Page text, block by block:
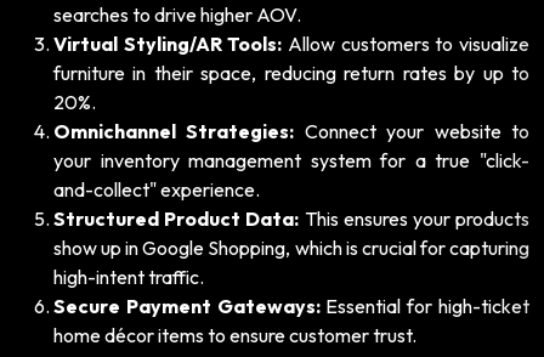
searches to drive higher AOV.
Virtual Styling/AR Tools: Allow customers to visualize
furniture in their space, reducing return rates by up to
20%.
Omnichannel Strategies: Connect your website to
your inventory management system for a true "click-
and-collect" experience.
Structured Product Data: This ensures your products
show up in Google Shopping, which is crucial for capturing
high-intent traffic.
Secure Payment Gateways:Essential for high-ticket
home décor items to ensure customer trust.